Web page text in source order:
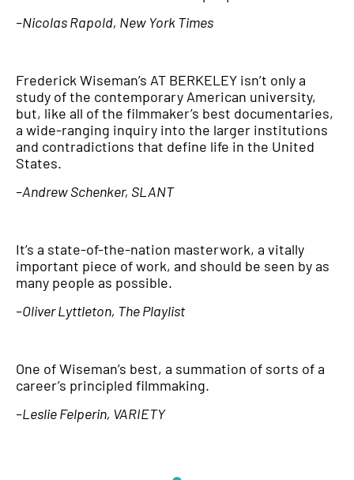
–Nicolas Rapold, New York Times
Frederick Wiseman’s AT BERKELEY isn’t only a
study of the contemporary American university,
but, like all of the filmmaker’s best documentaries,
a wide-ranging inquiry into the larger institutions
and contradictions that define life in the United
States.
–Andrew Schenker, SLANT
It’s a state-of-the-nation masterwork, a vitally
important piece of work, and should be seen by as
many people as possible.
–Oliver Lyttleton, The Playlist
One of Wiseman’s best, a summation of sorts of a
career’s principled filmmaking.
–Leslie Felperin, VARIETY